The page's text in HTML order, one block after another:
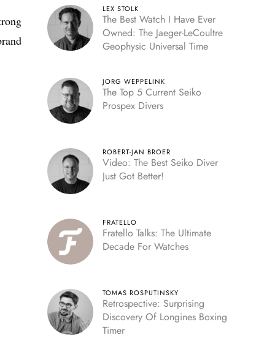
LEX STOLK
The Best Watch I Have Ever
Owned: The Jaeger-LeCoultre
Geophysic Universal Time
JORG WEPPELINK
The Top 5 Current Seiko
Prospex Divers
ROBERT-JAN BROER
Video: The Best Seiko Diver
Just Got Better!
FRATELLO
Fratello Talks: The Ultimate
Decade For Watches
TOMAS ROSPUTINSKY
Retrospective: Surprising
Discovery Of Longines Boxing
Timer